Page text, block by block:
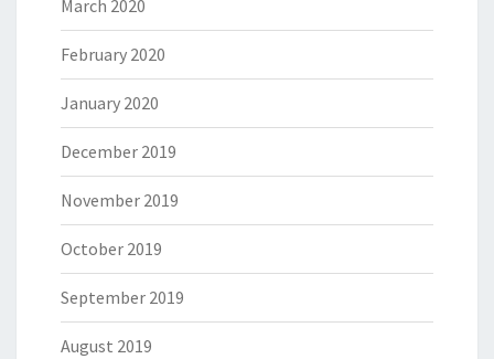
March 2020
February 2020
January 2020
December 2019
November 2019
October 2019
September 2019
August 2019